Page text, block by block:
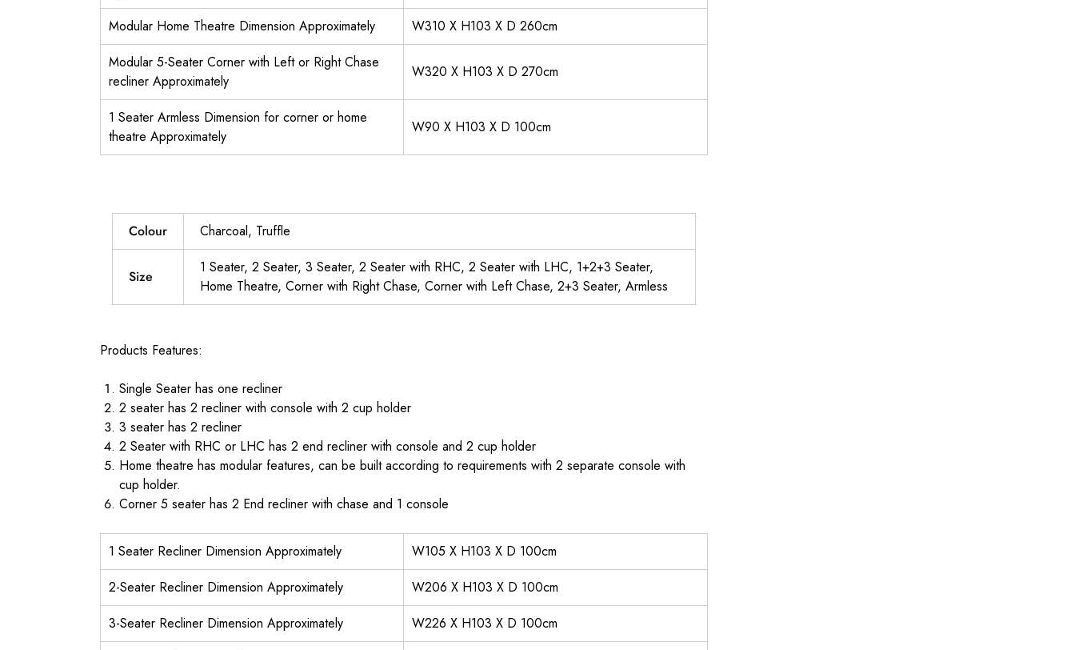
Modular Home Theatre Dimension Approximately
W310 X H103 X D 260cm
Modular 5-Seater Corner with Left or Right Chase
recliner Approximately
W320 X H103 X D 270cm
1 Seater Armless Dimension for corner or home
theatre Approximately
W90 X H103 X D 100cm
Colour Charcoal, Truffle
Size
1 Seater, 2 Seater, 3 Seater, 2 Seater with RHC, 2 Seater with LHC, 1+2+3 Seater,
Home Theatre, Corner with Right Chase, Corner with Left Chase, 2+3 Seater, Armless
Products Features:
Single Seater has one recliner
2 seater has 2 recliner with console with 2 cup holder
3 seater has 2 recliner
2 Seater with RHC or LHC has 2 end recliner with console and 2 cup holder
Home theatre has modular features, can be built according to requirements with 2 separate console with
cup holder.
Corner 5 seater has 2 End recliner with chase and 1 console
1 Seater Recliner Dimension Approximately
W105 X H103 X D 100cm
2-Seater Recliner Dimension Approximately
W206 X H103 X D 100cm
3-Seater Recliner Dimension Approximately
W226 X H103 X D 100cm